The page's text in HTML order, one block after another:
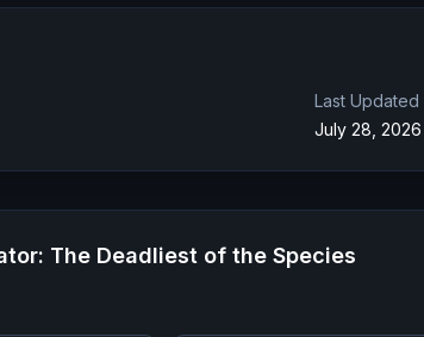
Last Updated
July 28, 2026
The Deadliest of the Species